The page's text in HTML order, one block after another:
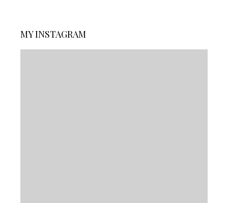
MY INSTAGRAM